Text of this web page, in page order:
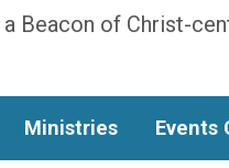
a Beacon of Christ-
Ministries Events